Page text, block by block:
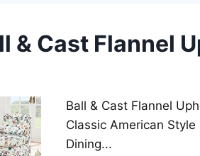
& Cast Flannel
Ball & Cast Flannel
Classic American
Dining...